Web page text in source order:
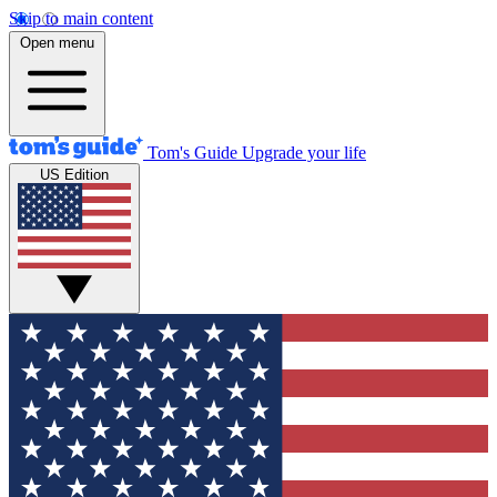
Skip to main content
Open menu
Tom's Guide Upgrade your life
US Edition